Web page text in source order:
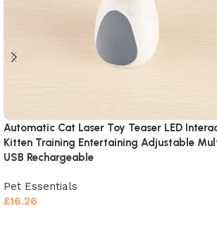
Automatic Cat Laser Toy Teaser LED
Kitten Training Entertaining Adjustable
USB Rechargeable
Pet Essentials
£16.26